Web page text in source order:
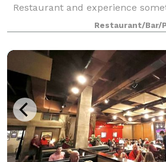
Restaurant and experience
pretense and no attitude. We
art of hospitality where perfect
Restaurant/Bar/